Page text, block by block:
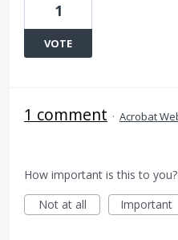
1
VOTE
1 comment · Acrobat
How important is this to you?
Not at all
Important